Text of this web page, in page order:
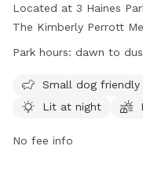
Located at 3 Haines
The Kimberly Perrott
enclosure with
is open from dawn to
play and socialize. For
301-3906 or
Park hours: dawn to
Small dog friendly
Lit at night
No fee info